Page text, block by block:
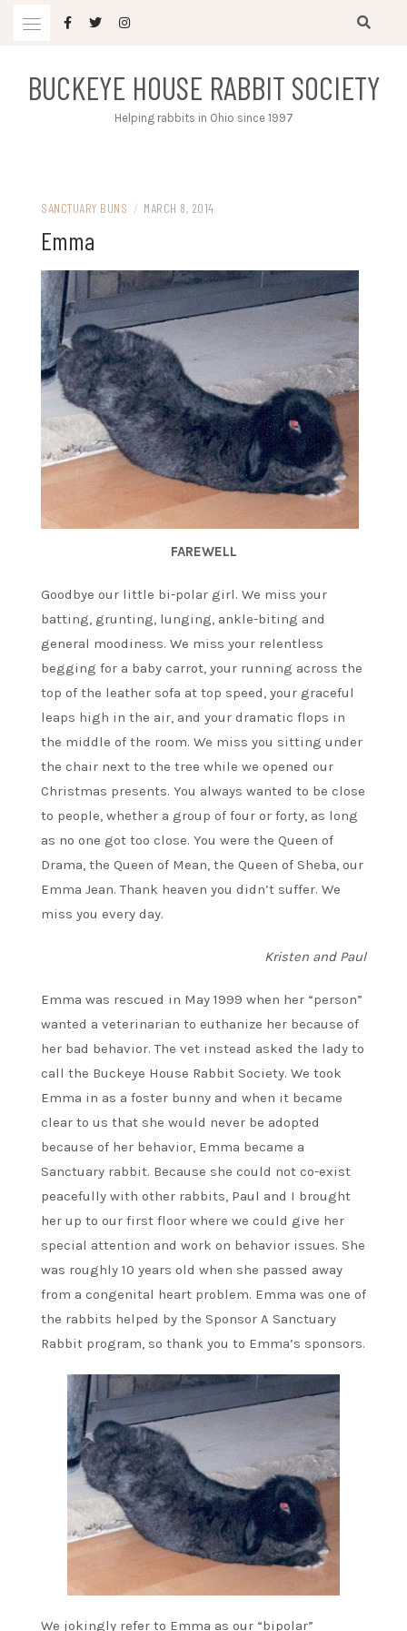
BUCKEYE HOUSE RABBIT SOCIETY
Helping rabbits in Ohio since 1997
SANCTUARY BUNS / MARCH 8, 2014
Emma
FAREWELL
Goodbye our little bi-polar girl. We miss your
batting, grunting, lunging, ankle-biting and
general moodiness. We miss your relentless
begging for a baby carrot, your running across the
top of the leather sofa at top speed, your graceful
leaps high in the air, and your dramatic flops in
the middle of the room. We miss you sitting under
the chair next to the tree while we opened our
Christmas presents. You always wanted to be close
to people, whether a group of four or forty, as long
as no one got too close. You were the Queen of
Drama, the Queen of Mean, the Queen of Sheba, our
Emma Jean. Thank heaven you didn’t suffer. We
miss you every day.
Kristen and Paul
Emma was rescued in May 1999 when her “person”
wanted a veterinarian to euthanize her because of
her bad behavior. The vet instead asked the lady to
call the Buckeye House Rabbit Society. We took
Emma in as a foster bunny and when it became
clear to us that she would never be adopted
because of her behavior, Emma became a
Sanctuary rabbit. Because she could not co-exist
peacefully with other rabbits, Paul and I brought
her up to our first floor where we could give her
special attention and work on behavior issues. She
was roughly 10 years old when she passed away
from a congenital heart problem. Emma was one of
the rabbits helped by the Sponsor A Sanctuary
Rabbit program, so thank you to Emma’s sponsors.
We jokingly refer to Emma as our “bipolar”